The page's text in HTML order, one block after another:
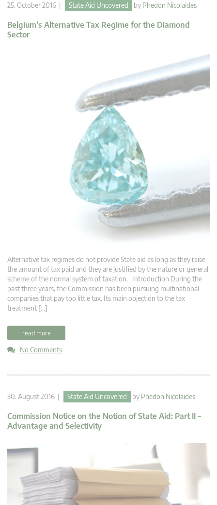
25. October 2016 | State Aid Uncovered by Phedon Nicolaides
Belgium’s Alternative Tax Regime for the Diamond
Sector
Alternative tax regimes do not provide State aid as long as they raise
the amount of tax paid and they are justified by the nature or general
scheme of the normal system of taxation. Introduction During the
past three years, the Commission has been pursuing multinational
companies that pay too little tax. Its main objection to the tax
treatment […]
read more
No Comments
30. August 2016 | State Aid Uncovered by Phedon Nicolaides
Commission Notice on the Notion of State Aid: Part II –
Advantage and Selectivity